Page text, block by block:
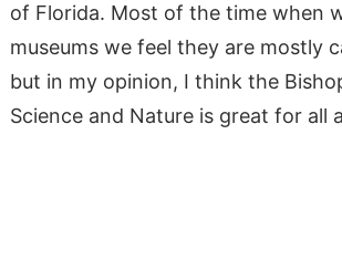
of Florida. Most of the time when
museums we feel they are mostly
but in my opinion, I think the
Science and Nature is great for all